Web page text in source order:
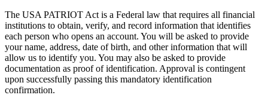
The USA PATRIOT Act is a Federal law that requires all financial
institutions to obtain, verify, and record information that identifies
each person who opens an account. You will be asked to provide
your name, address, date of birth, and other information that will
allow us to identify you. You may also be asked to provide
documentation as proof of identification. Approval is contingent
upon successfully passing this mandatory identification
confirmation.